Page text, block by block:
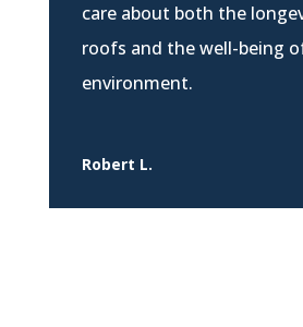
care about both the
roofs and the well-being
environment.
Robert L.